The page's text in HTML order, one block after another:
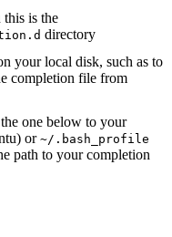
is the
directory
your local disk, such as to
completion file from
one below to your
or ~/.bash_profile
path to your completion